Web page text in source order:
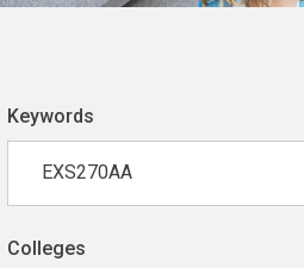
Keywords
Colleges